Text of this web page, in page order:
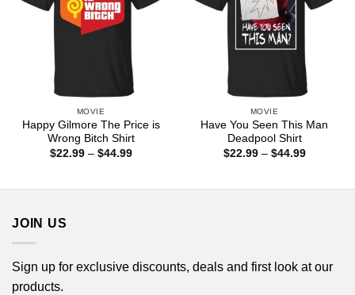
MOVIE
Happy Gilmore The Price is
Wrong Bitch Shirt
$22.99 – $44.99Price
MOVIE
Have You Seen This Man
Deadpool Shirt
$22.99 – $44.99Price
JOIN US
Sign up for exclusive discounts, deals and first look at our
products.